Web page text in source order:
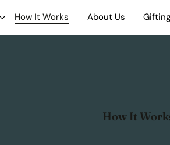
How It Works About Us Gifting
How It